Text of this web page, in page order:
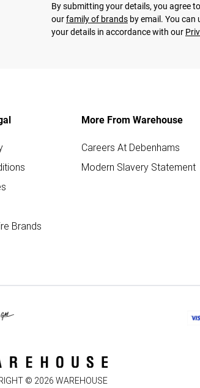
By submitting your details, you agree
ourfamily of brands by email. You
your details in accordance with our
Brands
More From Warehouse
Careers At Debenhams
Modern Slavery Statement
© 2026 WAREHOUSE